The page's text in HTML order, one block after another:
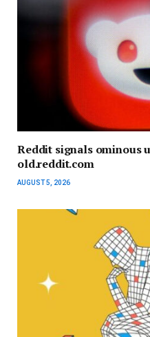
Reddit signals ominous
old.reddit.com
AUGUST 5, 2026